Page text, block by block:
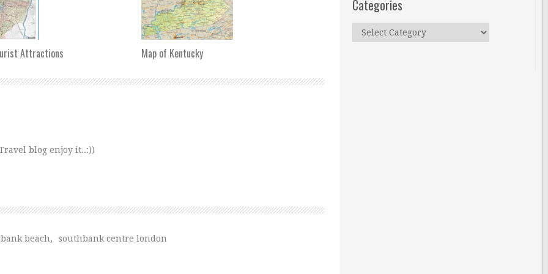
Attractions Map of Kentucky
blog enjoy it..:))
beach, southbank centre london
Categories
Categories